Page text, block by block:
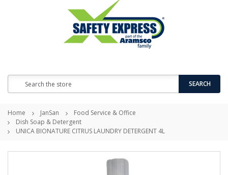
SEARCH
Home JanSan
Food Service & Office
Dish Soap & Detergent
UNICA BIONATURE CITRUS LAUNDRY DETERGENT 4L